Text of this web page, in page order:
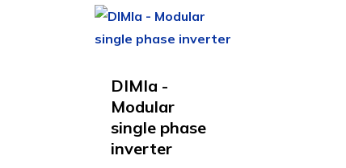
DIMIa -
Modular
single phase
inverter